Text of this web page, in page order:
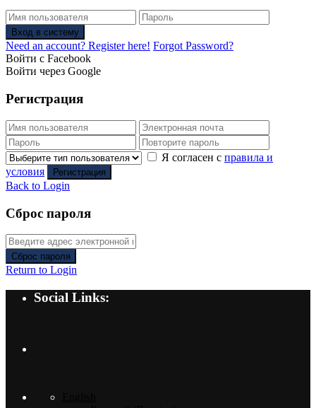
Вход в систему
Need an account? Register here! Forgot Password?
Войти с Facebook
Войти через Google
Регистрация
Я согласен с правила и
условия
Регистрация
Back to Login
Сброс пароля
Сброс пароля
Return to Login
Social Links: